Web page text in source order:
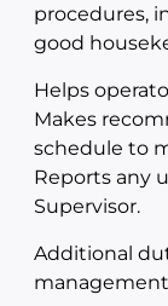
procedures,
good
Helps
Makes
schedule to
Reports any
Supervisor.
Additional